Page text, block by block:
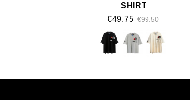
SHIRT
€49.75 €99.50